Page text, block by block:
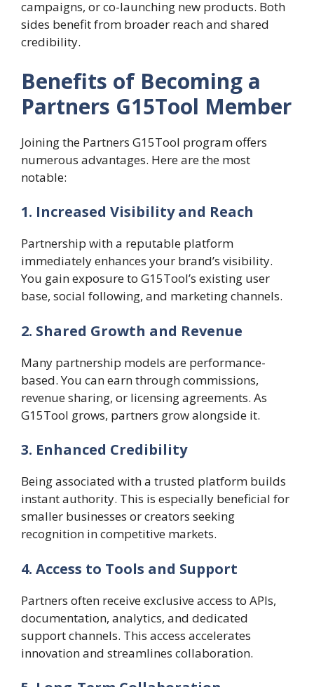
campaigns, or co-launching new products. Both
sides benefit from broader reach and shared
credibility.
Benefits of Becoming a
Partners G15Tool Member
Joining the Partners G15Tool program offers
numerous advantages. Here are the most
notable:
1. Increased Visibility and Reach
Partnership with a reputable platform
immediately enhances your brand’s visibility.
You gain exposure to G15Tool’s existing user
base, social following, and marketing channels.
2. Shared Growth and Revenue
Many partnership models are performance-
based. You can earn through commissions,
revenue sharing, or licensing agreements. As
G15Tool grows, partners grow alongside it.
3. Enhanced Credibility
Being associated with a trusted platform builds
instant authority. This is especially beneficial for
smaller businesses or creators seeking
recognition in competitive markets.
4. Access to Tools and Support
Partners often receive exclusive access to APIs,
documentation, analytics, and dedicated
support channels. This access accelerates
innovation and streamlines collaboration.